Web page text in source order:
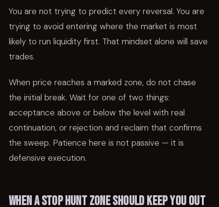
You are not trying to predict every reversal. You are
trying to avoid entering where the market is most
likely to run liquidity first. That mindset alone will save
trades.
When price reaches a marked zone, do not chase
the initial break. Wait for one of two things:
acceptance above or below the level with real
continuation, or rejection and reclaim that confirms
the sweep. Patience here is not passive — it is
defensive execution.
When a stop hunt zone should keep you out